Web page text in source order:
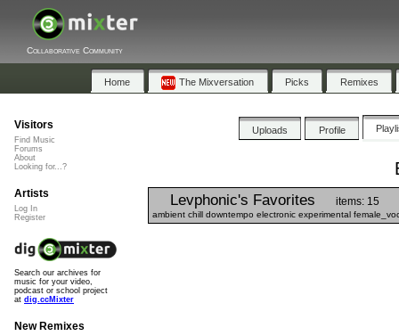
Collaborative Community
Home The Mixversation Picks Remixes
Uploads Profile
Levphonic's Favorites items: 15
ambient chill downtempo electronic experimental
Visitors
Find Music
Forums
About
Looking for...?
Artists
Log In
Register
Search our archives for
music for your video,
podcast or school project
at dig.ccMixter
New Remixes